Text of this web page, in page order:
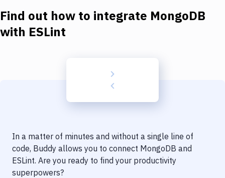
Download
Delivery to Version Control
Code Quality & Review
Find out how to integrate MongoDB
with ESLint
In a matter of minutes and without a single line of
code, Buddy allows you to connect MongoDB and
ESLint. Are you ready to find your productivity
superpowers?